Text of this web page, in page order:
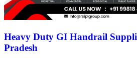
Heavy Duty GI Handrail
Pradesh